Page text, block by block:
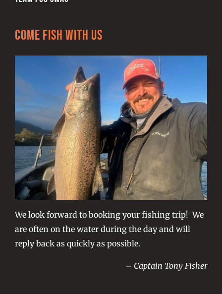
Come Fish With Us
We look forward to booking your fishing trip! We
are often on the water during the day and will
reply back as quickly as possible.
– Captain Tony Fisher